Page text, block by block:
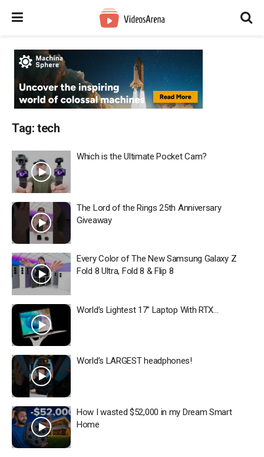
Tag: tech
Which is the Ultimate Pocket Cam?
The Lord of the Rings 25th Anniversary
Giveaway
Every Color of The New Samsung Galaxy Z
Fold 8 Ultra, Fold 8 & Flip 8
World’s Lightest 17” Laptop With RTX…
World’s LARGEST headphones!
How I wasted $52,000 in my Dream Smart
Home